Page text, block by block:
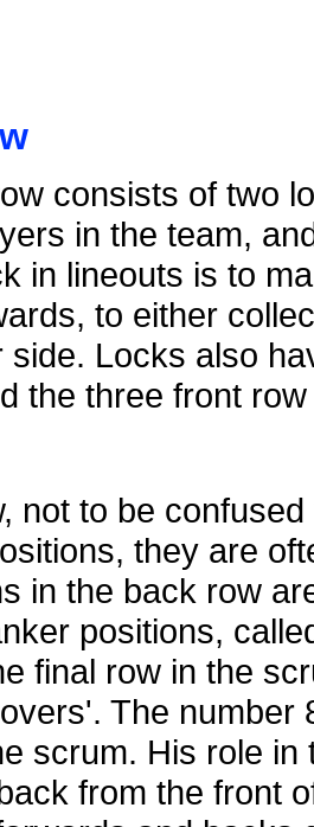
consists of two
in the team,
in lineouts is to
to either
side. Locks also
the three front
not to be confused
they are
in the back row
positions,
final row in the
The
scrum. His role
from the front